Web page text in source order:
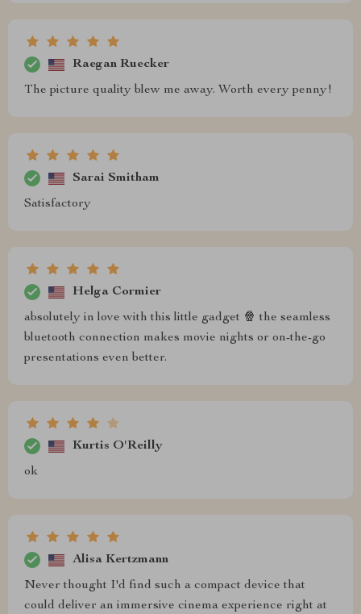
Raegan Ruecker
The picture quality blew me away. Worth every penny!
Sarai Smitham
Satisfactory
Helga Cormier
absolutely in love with this little gadget 🍿 the seamless
bluetooth connection makes movie nights or on-the-go
presentations even better.
Kurtis O'Reilly
ok
Alisa Kertzmann
Never thought I'd find such a compact device that
could deliver an immersive cinema experience right at